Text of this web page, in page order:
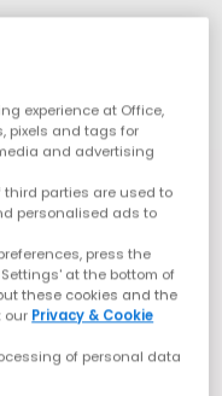
experience at Office,
pixels and tags for
and advertising
parties are used to
personalised ads to
press the
at the bottom of
these cookies and the
our Privacy & Cookie
of personal data